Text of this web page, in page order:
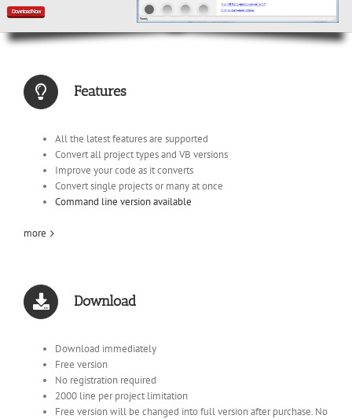
Download Now
Features
All the latest features are supported
Convert all project types and VB versions
Improve your code as it converts
Convert single projects or many at once
Command line version available
more
Download
Download immediately
Free version
No registration required
2000 line per project limitation
Free version will be changed into full version after purchase. No